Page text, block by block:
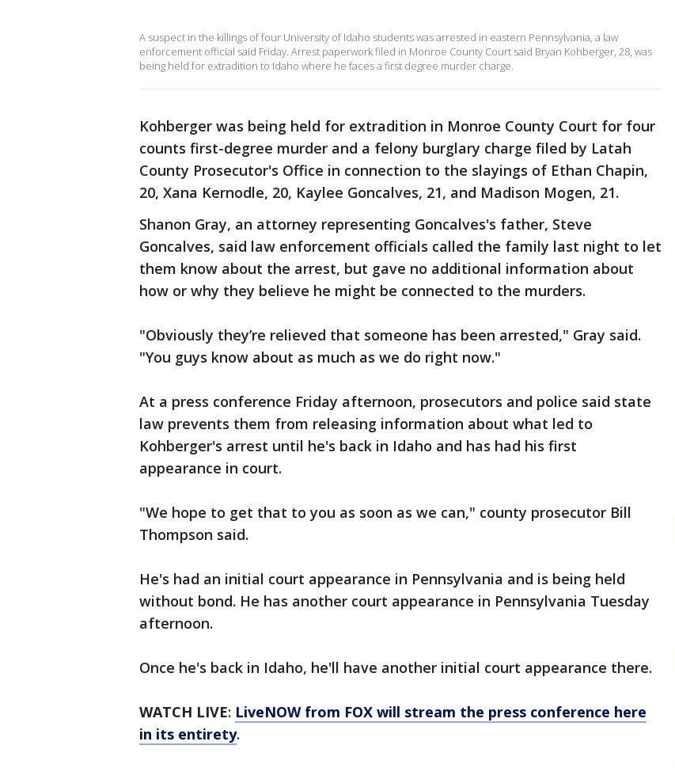
A suspect in the killings of four University of Idaho students was arrested in eastern Pennsylvania, a law
enforcement official said Friday. Arrest paperwork filed in Monroe County Court said Bryan Kohberger, 28, was
being held for extradition to Idaho where he faces a first degree murder charge.
Kohberger was being held for extradition in Monroe County Court for four
counts first-degree murder and a felony burglary charge filed by Latah
County Prosecutor's Office in connection to the slayings of Ethan Chapin,
20, Xana Kernodle, 20, Kaylee Goncalves, 21, and Madison Mogen, 21.
Shanon Gray, an attorney representing Goncalves's father, Steve
Goncalves, said law enforcement officials called the family last night to let
them know about the arrest, but gave no additional information about
how or why they believe he might be connected to the murders.
"Obviously they’re relieved that someone has been arrested," Gray said.
"You guys know about as much as we do right now."
At a press conference Friday afternoon, prosecutors and police said state
law prevents them from releasing information about what led to
Kohberger's arrest until he's back in Idaho and has had his first
appearance in court.
"We hope to get that to you as soon as we can," county prosecutor Bill
Thompson said.
He's had an initial court appearance in Pennsylvania and is being held
without bond. He has another court appearance in Pennsylvania Tuesday
afternoon.
Once he's back in Idaho, he'll have another initial court appearance there.
WATCH LIVE: LiveNOW from FOX will stream the press conference here
in its entirety.